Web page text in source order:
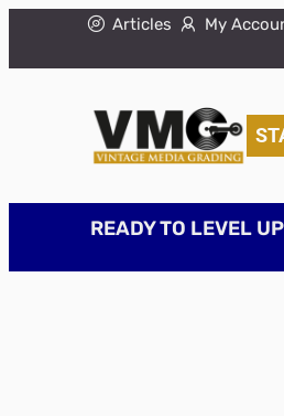
Articles My
READY TO LEVEL